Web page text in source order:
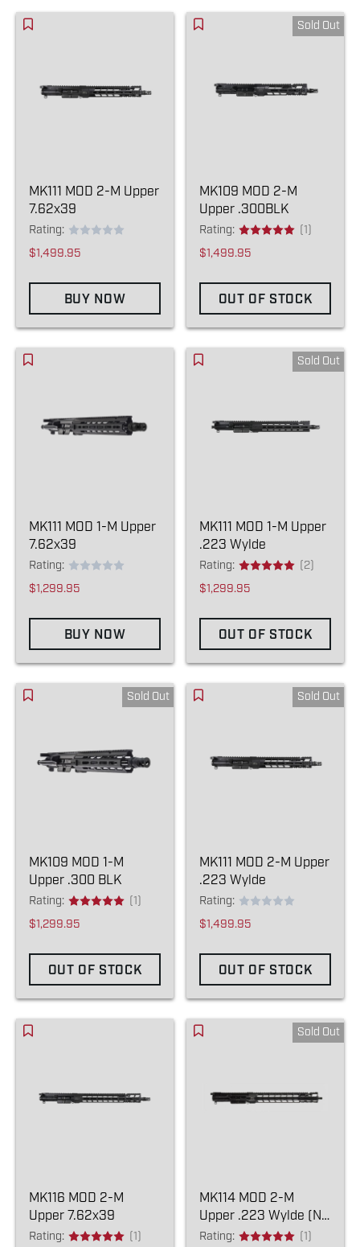
MK111 MOD 2-M Upper
7.62x39
Rating:
$1,499.95
BUY NOW
Sold Out
MK109 MOD 2-M
Upper .300BLK
Rating:
(1)
$1,499.95
OUT OF STOCK
MK111 MOD 1-M Upper
7.62x39
Rating:
$1,299.95
BUY NOW
Sold Out
MK111 MOD 1-M Upper
.223 Wylde
Rating:
(2)
$1,299.95
OUT OF STOCK
Sold Out
MK109 MOD 1-M
Upper .300 BLK
Rating:
(1)
$1,299.95
OUT OF STOCK
Sold Out
MK111 MOD 2-M Upper
.223 Wylde
Rating:
$1,499.95
OUT OF STOCK
MK116 MOD 2-M
Upper 7.62x39
Rating: (1)
Sold Out
MK114 MOD 2-M
Upper .223 Wylde (NO
COMPENSATOR)
Rating: (1)